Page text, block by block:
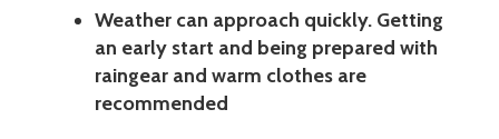
Weather can approach quickly. Getting
an early start and being prepared with
raingear and warm clothes are
recommended